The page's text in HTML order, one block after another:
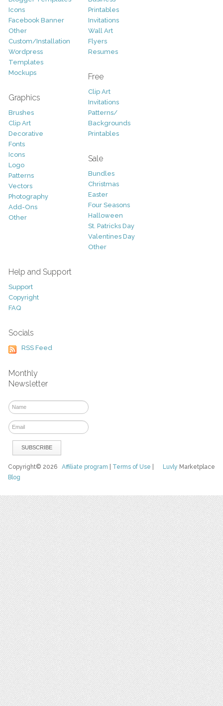
Icons
Facebook Banner
Other
Custom/Installation
Wordpress
Templates
Mockups
Graphics
Brushes
Clip Art
Decorative
Fonts
Icons
Logo
Patterns
Vectors
Photography
Add-Ons
Other
Printables
Invitations
Wall Art
Flyers
Resumes
Free
Clip Art
Invitations
Patterns/
Backgrounds
Printables
Sale
Bundles
Christmas
Easter
Four Seasons
Halloween
St. Patricks Day
Valentines Day
Other
Help and Support
Support
Copyright
FAQ
Socials
RSS Feed
Monthly
Newsletter
Luvly Marketplace
Copyright© 2026Affiliate program Terms of Use
Blog